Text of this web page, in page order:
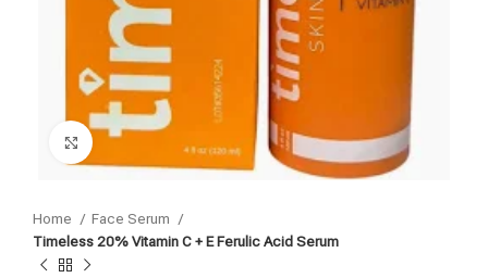
Click to enlarge
Home
Face Serum
Timeless 20% Vitamin C + E Ferulic Acid Serum